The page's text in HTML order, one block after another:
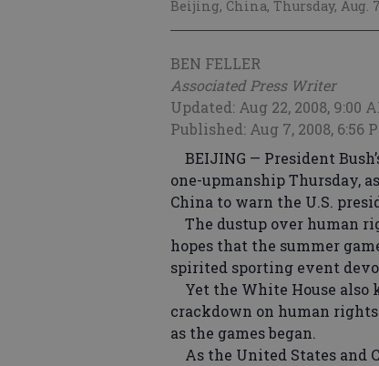
Beijing, China, Thursday, Aug.
BEN FELLER
Associated Press Writer
Updated: Aug 22, 2008, 9:00
Published: Aug 7, 2008, 6:56
BEIJING — President
one-upmanship Thursday,
China to warn the U.S.
The dustup over human
hopes that the summer
spirited sporting event
Yet the White House also
crackdown on human
as the games began.
As the United States and